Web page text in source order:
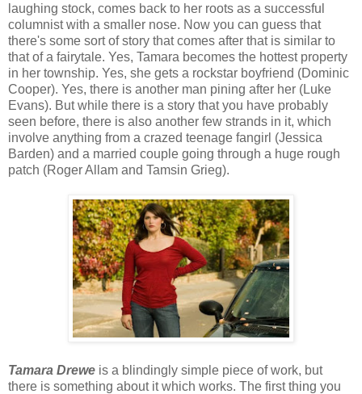
laughing stock, comes back to her roots as a successful
columnist with a smaller nose. Now you can guess that
there's some sort of story that comes after that is similar to
that of a fairytale. Yes, Tamara becomes the hottest property
in her township. Yes, she gets a rockstar boyfriend (Dominic
Cooper). Yes, there is another man pining after her (Luke
Evans). But while there is a story that you have probably
seen before, there is also another few strands in it, which
involve anything from a crazed teenage fangirl (Jessica
Barden) and a married couple going through a huge rough
patch (Roger Allam and Tamsin Grieg).
Tamara Drewe is a blindingly simple piece of work, but
there is something about it which works. The first thing you